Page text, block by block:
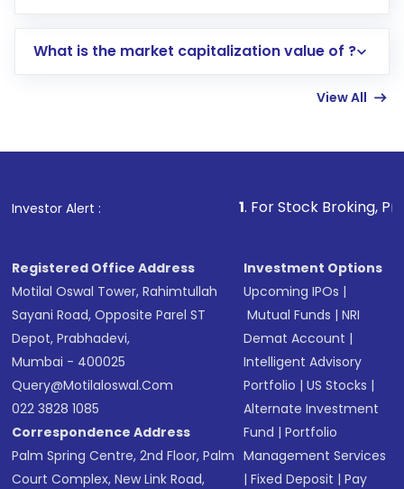
account gets activated in a few minutes to a
in shares of .
What is the market capitalization value of ?
View All
Investor Alert : . For Stock Broking, Prevent
Registered Office Address
Motilal Oswal Tower, Rahimtullah
Sayani Road, Opposite Parel ST
Depot, Prabhadevi,
Mumbai - 400025
Query@motilaloswal.com
022 3828 1085
Correspondence Address
Palm Spring Centre, 2nd Floor, Palm
Court Complex, New Link Road,
Investment Options
Upcoming IPOs |
Mutual Funds |NRI
Demat Account |
Intelligent Advisory
Portfolio |US Stocks |
Alternate Investment
Fund |Portfolio
Management Services
|Fixed Deposit |Pay